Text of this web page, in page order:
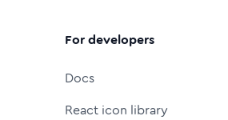
For developers
Docs
React icon library